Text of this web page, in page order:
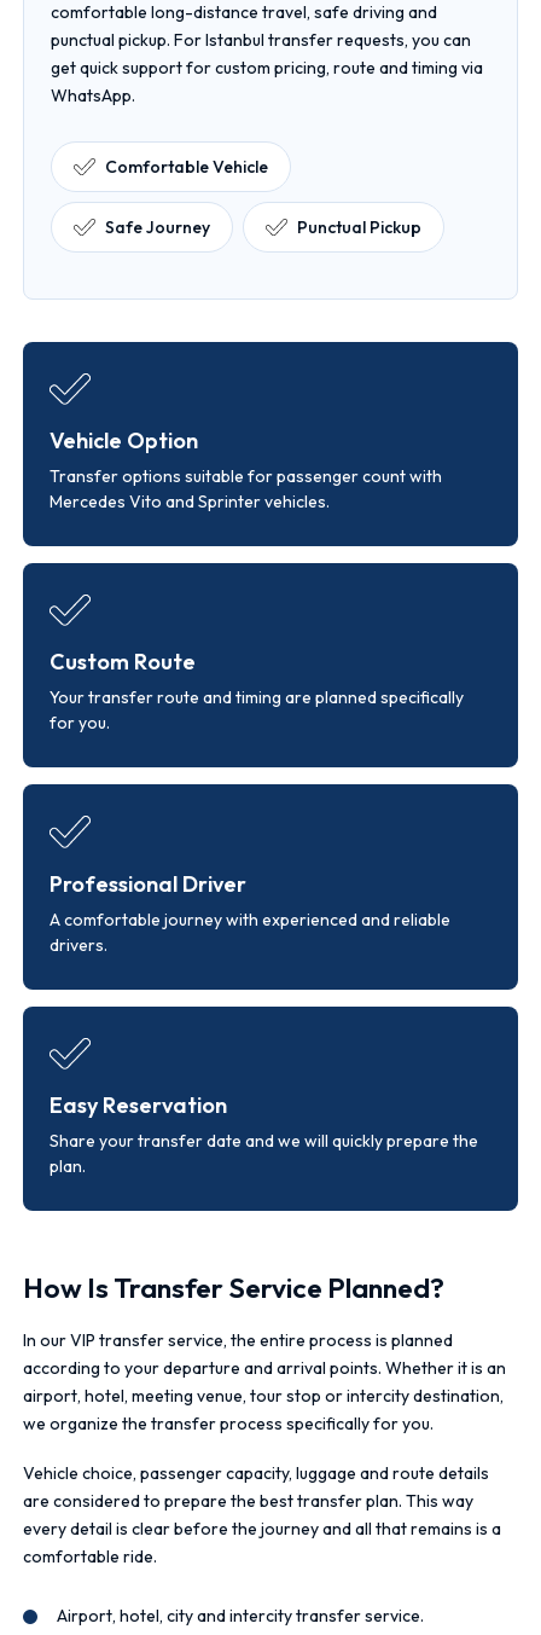
comfortable long-distance travel, safe driving and
punctual pickup. For Istanbul transfer requests, you can
get quick support for custom pricing, route and timing via
WhatsApp.
Comfortable Vehicle
Safe Journey Punctual Pickup
Vehicle Option
Transfer options suitable for passenger count with
Mercedes Vito and Sprinter vehicles.
Custom Route
Your transfer route and timing are planned specifically
for you.
Professional Driver
A comfortable journey with experienced and reliable
drivers.
Easy Reservation
Share your transfer date and we will quickly prepare the
plan.
How Is Transfer Service Planned?
In our VIP transfer service, the entire process is planned
according to your departure and arrival points. Whether it is an
airport, hotel, meeting venue, tour stop or intercity destination,
we organize the transfer process specifically for you.
Vehicle choice, passenger capacity, luggage and route details
are considered to prepare the best transfer plan. This way
every detail is clear before the journey and all that remains is a
comfortable ride.
Airport, hotel, city and intercity transfer service.